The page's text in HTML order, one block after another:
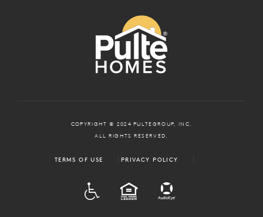
COPYRIGHT © 2024 PULTEGROUP, INC.
ALL RIGHTS RESERVED.
TERMS OF USE PRIVACY POLICY
EQUAL HOUSING